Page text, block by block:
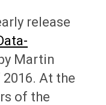
release
Martin
At the
of the